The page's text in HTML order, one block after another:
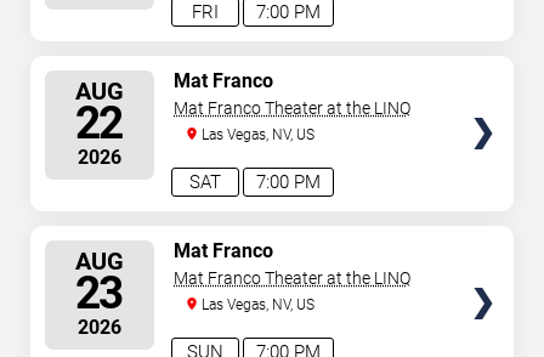
7:00 PM
FRI
AUG
22
2026
7:00 PM
SAT
Mat Franco
Mat Franco Theater at the LINQ
Las Vegas, NV, US
AUG
23
2026
7:00 PM
SUN
Mat Franco
Mat Franco Theater at the LINQ
Las Vegas, NV, US